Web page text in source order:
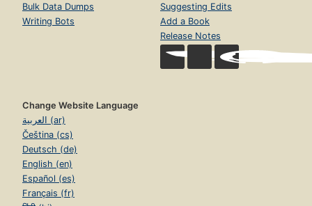
Bulk Data Dumps
Writing Bots
Suggesting Edits
Add a Book
Release Notes
Change Website Language
العربية (ar)
Čeština (cs)
Deutsch (de)
English (en)
Español (es)
Français (fr)